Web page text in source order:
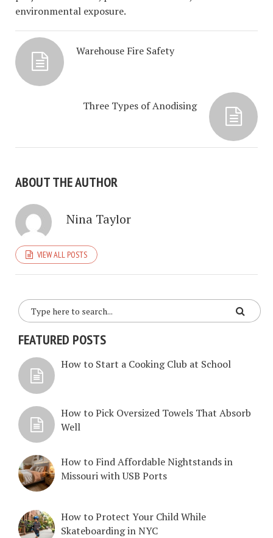
environmental exposure.
Warehouse Fire Safety
Three Types of Anodising
ABOUT THE AUTHOR
Nina Taylor
VIEW ALL POSTS
FEATURED POSTS
How to Start a Cooking Club at School
How to Pick Oversized Towels That Absorb
Well
How to Find Affordable Nightstands in
Missouri with USB Ports
How to Protect Your Child While
Skateboarding in NYC